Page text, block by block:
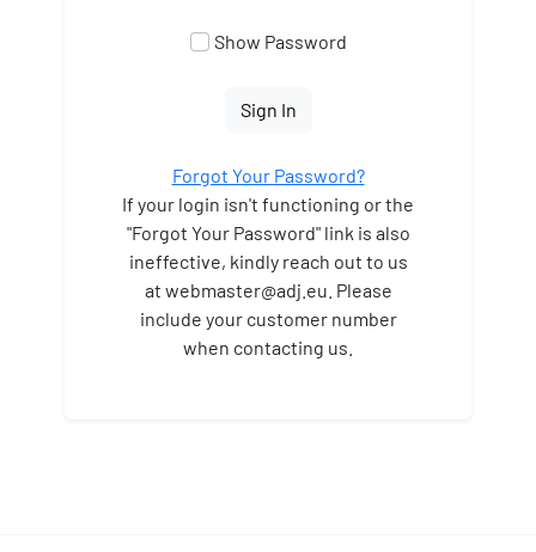
Show Password
Sign In
Forgot Your Password?
If your login isn't functioning or the
"Forgot Your Password" link is also
ineffective, kindly reach out to us
at webmaster@adj.eu. Please
include your customer number
when contacting us.